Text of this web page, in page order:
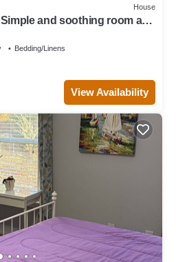
House
and soothing room and
Bedding/Linens
View Availability